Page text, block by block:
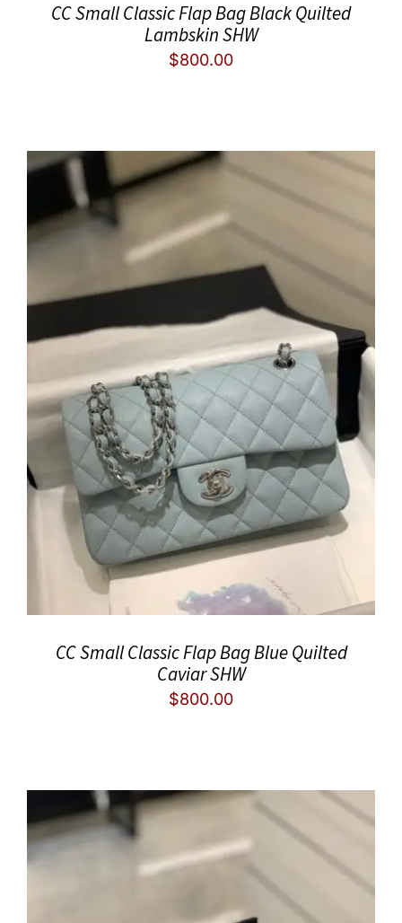
CC Small Classic Flap Bag Black Quilted
Lambskin SHW
$800.00
CC Small Classic Flap Bag Blue Quilted
Caviar SHW
$800.00